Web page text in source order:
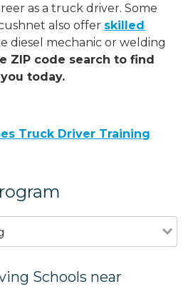
as a truck driver. Some
also offer skilled
diesel mechanic or welding
ZIP code search to find
today.
Truck Driver Training
Schools near